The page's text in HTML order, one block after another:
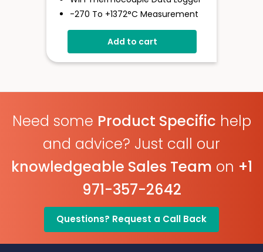
-270 To +1372°C Measurement
Range
EasyLog Cloud Connected
Easy Sensor Setup
Add to cart
Need some Product Specific help
and advice? Just call our
knowledgeable Sales Team on +1
971-357-2642
Questions? Request a Call Back